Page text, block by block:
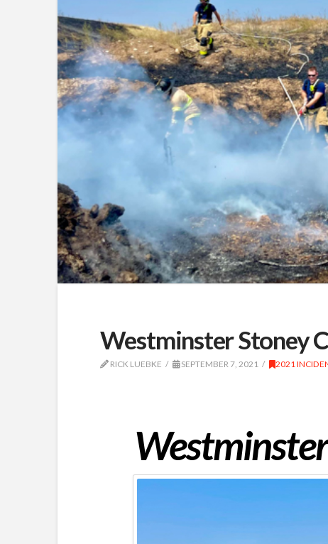
Westminster Stoney
RICK LUEBKE SEPTEMBER 7, 2021 2021